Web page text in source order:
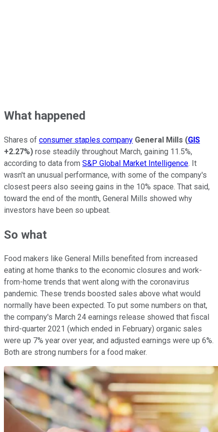
What happened
Shares of consumer staples company General Mills (GIS
+2.27%) rose steadily throughout March, gaining 11.5%,
according to data from S&P Global Market Intelligence. It
wasn't an unusual performance, with some of the company's
closest peers also seeing gains in the 10% space. That said,
toward the end of the month, General Mills showed why
investors have been so upbeat.
So what
Food makers like General Mills benefited from increased
eating at home thanks to the economic closures and work-
from-home trends that went along with the coronavirus
pandemic. These trends boosted sales above what would
normally have been expected. To put some numbers on that,
the company's March 24 earnings release showed that fiscal
third-quarter 2021 (which ended in February) organic sales
were up 7% year over year, and adjusted earnings were up 6%.
Both are strong numbers for a food maker.